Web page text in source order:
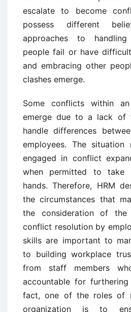
escalate to become
possess different
approaches to
people fail or have
and embracing other
clashes emerge.
Some conflicts within
emerge due to a lack of
handle differences
employees. The
engaged in conflict
when permitted to take
hands. Therefore, HRM
the circumstances that
the consideration of
conflict resolution by
skills are important to
to building workplace
from staff members
accountable for
fact, one of the roles of
organization is to